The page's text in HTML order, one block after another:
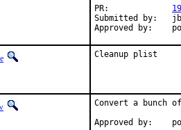
Submitted by:	jbeich
Cleanup plist
Convert a bunch